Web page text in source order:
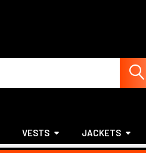
VESTS JACKETS